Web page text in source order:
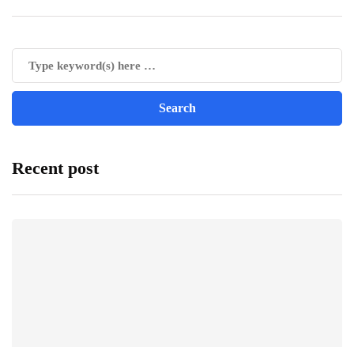
Recent post